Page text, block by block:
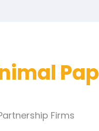
Firms